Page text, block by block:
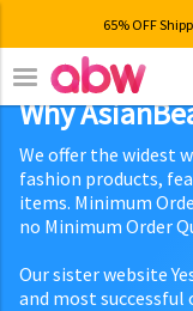
65% OFF
Why
We offer the widest
fashion products,
items. Minimum
no Minimum Order
Our sister website
and most